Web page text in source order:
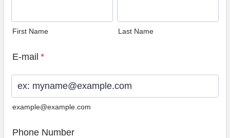
First Name Last Name
E-mail *
example@example.com
Phone Number